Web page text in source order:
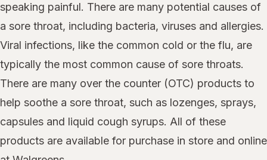
speaking painful. There are many potential causes of
a sore throat, including bacteria, viruses and allergies.
Viral infections, like the common cold or the flu, are
typically the most common cause of sore throats.
There are many over the counter (OTC) products to
help soothe a sore throat, such as lozenges, sprays,
capsules and liquid cough syrups. All of these
products are available for purchase in store and online